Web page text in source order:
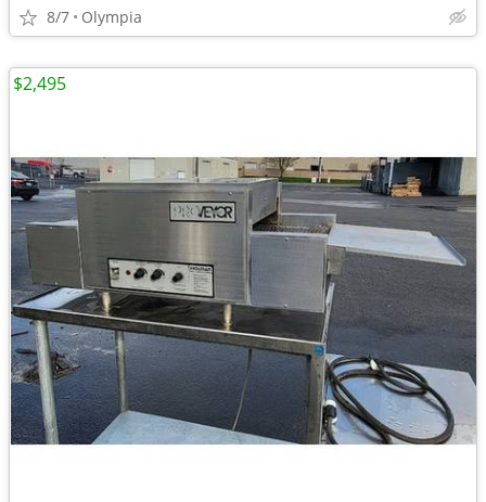
8/7 Olympia
$2,495